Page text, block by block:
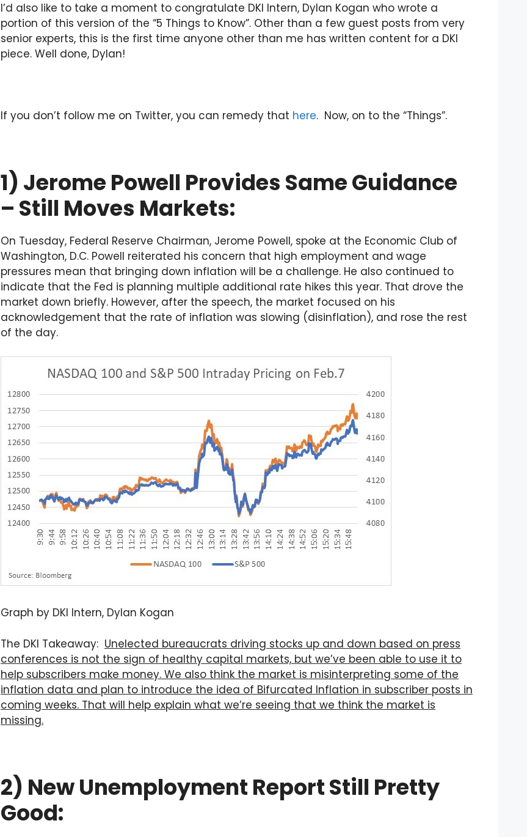
I’d also like to take a moment to congratulate DKI Intern, Dylan Kogan who wrote a
portion of this version of the “5 Things to Know”. Other than a few guest posts from very
senior experts, this is the first time anyone other than me has written content for a DKI
piece. Well done, Dylan!
If you don’t follow me on Twitter, you can remedy that here. Now, on to the “Things”.
1) Jerome Powell Provides Same Guidance
– Still Moves Markets:
On Tuesday, Federal Reserve Chairman, Jerome Powell, spoke at the Economic Club of
Washington, D.C. Powell reiterated his concern that high employment and wage
pressures mean that bringing down inflation will be a challenge. He also continued to
indicate that the Fed is planning multiple additional rate hikes this year. That drove the
market down briefly. However, after the speech, the market focused on his
acknowledgement that the rate of inflation was slowing (disinflation), and rose the rest
of the day.
Graph by DKI Intern, Dylan Kogan
The DKI Takeaway: Unelected bureaucrats driving stocks up and down based on press
conferences is not the sign of healthy capital markets, but we’ve been able to use it to
help subscribers make money. We also think the market is misinterpreting some of the
inflation data and plan to introduce the idea of Bifurcated Inflation in subscriber posts in
coming weeks. That will help explain what we’re seeing that we think the market is
missing.
2) New Unemployment Report Still Pretty
Good: